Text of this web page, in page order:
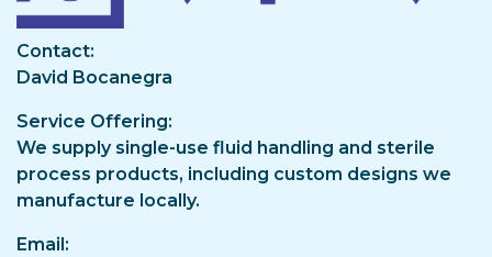
Contact
David Bocanegra
Service Offering
We supply single-use fluid handling and sterile
process products, including custom designs we
manufacture locally.
Email